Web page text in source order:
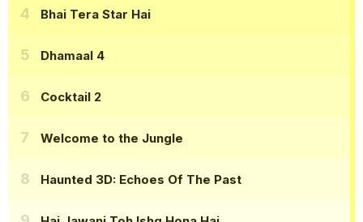
Bhai Tera Star Hai
Dhamaal 4
Cocktail 2
Welcome to the Jungle
Haunted 3D: Echoes Of The Past